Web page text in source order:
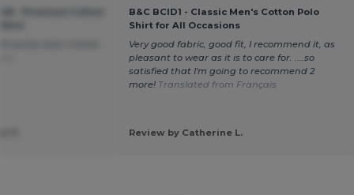
B&C BCID1 - Classic Men's Cotton Polo
Shirt for All Occasions
Very good fabric, good fit, I recommend it, as
pleasant to wear as it is to care for. ....so
satisfied that I'm going to recommend 2
more! Translated from Français
Review by Catherine L.